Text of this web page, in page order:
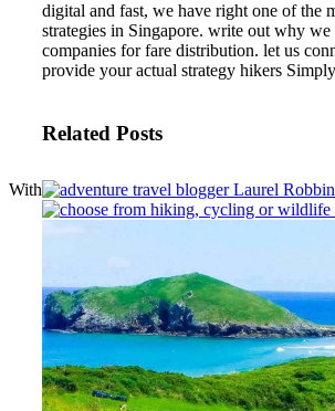
digital and fast, we have right one of the
strategies in Singapore. write out why we
companies for fare distribution. let us
provide your actual strategy hikers
Related Posts
With